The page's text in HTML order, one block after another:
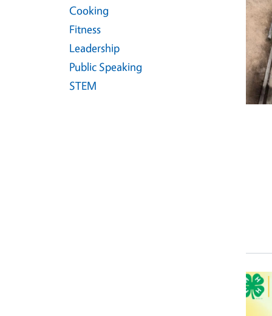
Cooking
Fitness
Leadership
Public Speaking
STEM